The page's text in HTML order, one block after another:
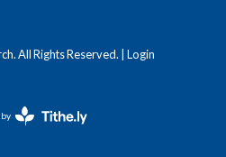
All Rights Reserved. | Login
Website